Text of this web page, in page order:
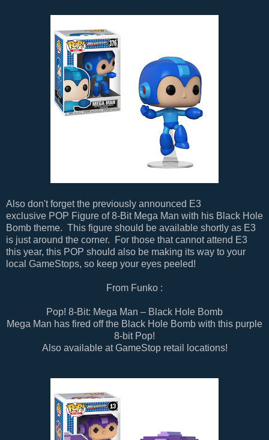
Also don't forget the previously announced E3
exclusive POP Figure of 8-Bit Mega Man with his Black Hole
Bomb theme. This figure should be available shortly as E3
is just around the corner. For those that cannot attend E3
this year, this POP should also be making its way to your
local GameStops, so keep your eyes peeled!
From Funko :
Pop! 8-Bit: Mega Man – Black Hole Bomb
Mega Man has fired off the Black Hole Bomb with this purple
8-bit Pop!
Also available at GameStop retail locations!